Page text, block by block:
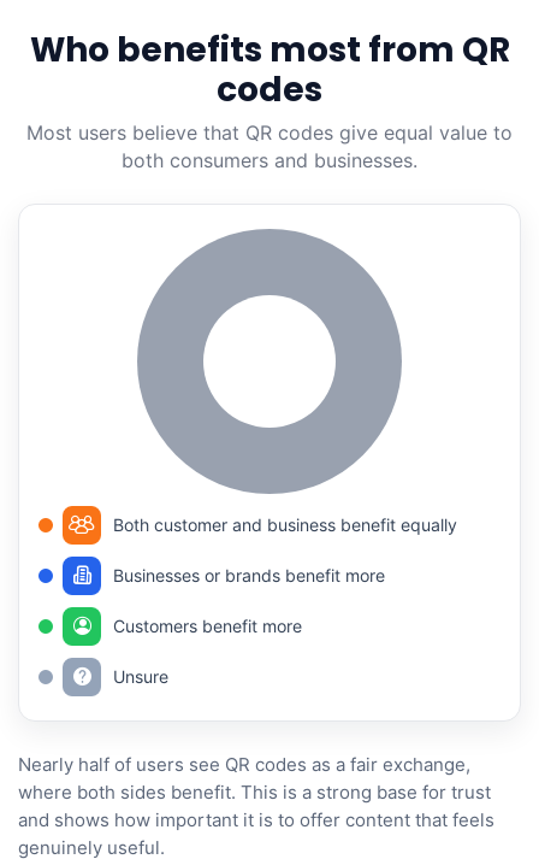
Who benefits most from QR
codes
Most users believe that QR codes give equal value to
both consumers and businesses.
Both customer and business benefit equally
Businesses or brands benefit more
Customers benefit more
Unsure
Nearly half of users see QR codes as a fair exchange,
where both sides benefit. This is a strong base for trust
and shows how important it is to offer content that feels
genuinely useful.